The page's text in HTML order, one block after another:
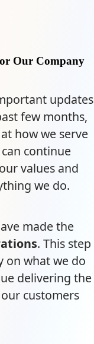
Our Company
updates
few months,
how we serve
continue
values and
we do.
made the
. This step
on what we do
delivering the
customers